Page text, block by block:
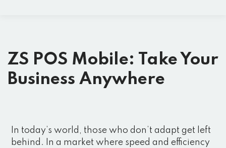
ZS POS Mobile: Take Your
Business Anywhere
In today’s world, those who don’t adapt get left
behind. In a market where speed and efficiency